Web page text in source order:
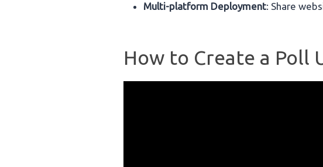
Multi-platform Deployment: Share
How to Create a Poll